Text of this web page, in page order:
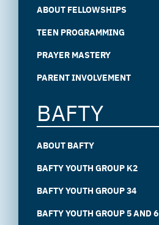
ABOUT FELLOWSHIPS
TEEN PROGRAMMING
PRAYER MASTERY
PARENT INVOLVEMENT
BAFTY
ABOUT BAFTY
BAFTY YOUTH GROUP K2
BAFTY YOUTH GROUP 34
BAFTY YOUTH GROUP 5 AND 6